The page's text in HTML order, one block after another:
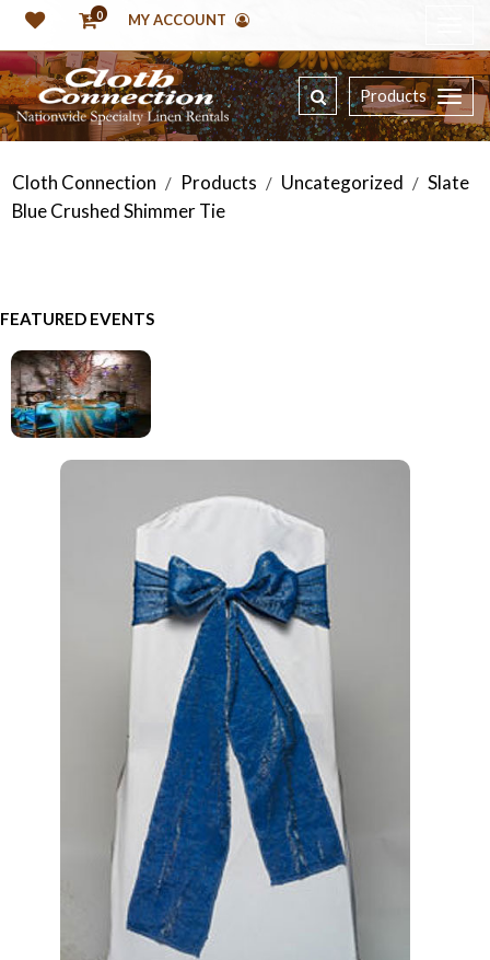
0 MY ACCOUNT
Products
Cloth Connection / Products / Uncategorized / Slate
Blue Crushed Shimmer Tie
FEATURED EVENTS